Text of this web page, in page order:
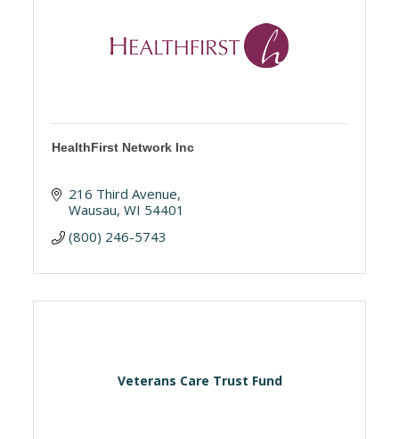
HealthFirst Network Inc
216 Third Avenue
Wausau WI 54401
(800) 246-5743
Veterans Care Trust Fund